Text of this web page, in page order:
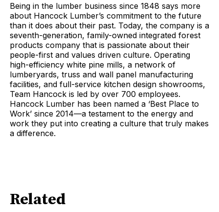
Being in the lumber business since 1848 says more
about Hancock Lumber’s commitment to the future
than it does about their past. Today, the company is a
seventh-generation, family-owned integrated forest
products company that is passionate about their
people-first and values driven culture. Operating
high-efficiency white pine mills, a network of
lumberyards, truss and wall panel manufacturing
facilities, and full-service kitchen design showrooms,
Team Hancock is led by over 700 employees.
Hancock Lumber has been named a ‘Best Place to
Work’ since 2014—a testament to the energy and
work they put into creating a culture that truly makes
a difference.
Related